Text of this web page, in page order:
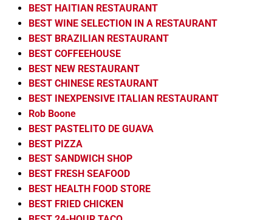
BEST HAITIAN RESTAURANT
BEST WINE SELECTION IN A RESTAURANT
BEST BRAZILIAN RESTAURANT
BEST COFFEEHOUSE
BEST NEW RESTAURANT
BEST CHINESE RESTAURANT
BEST INEXPENSIVE ITALIAN RESTAURANT
Rob Boone
BEST PASTELITO DE GUAVA
BEST PIZZA
BEST SANDWICH SHOP
BEST FRESH SEAFOOD
BEST HEALTH FOOD STORE
BEST FRIED CHICKEN